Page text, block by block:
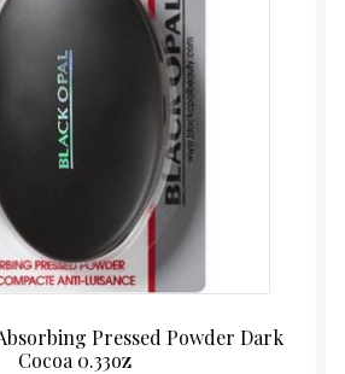
Pressed Powder Dark
Cocoa 0.33oz